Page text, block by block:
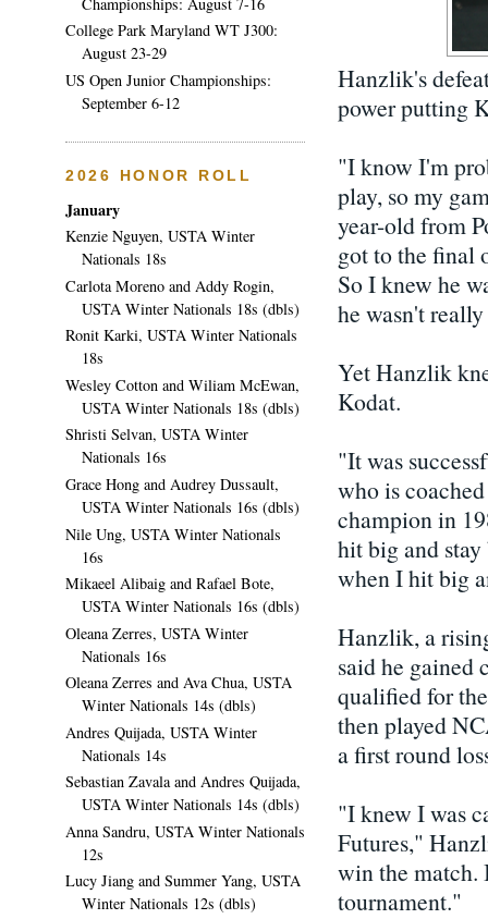
Hanzlik's
power putting
"I know I'm
play, so my
year-old from
got to the final
So I knew he
he wasn't
Yet Hanzlik
Kodat.
"It was
who is
champion in
hit big and
when I hit big
Hanzlik, a
said he gained
qualified for
then played
a first round
"I knew I was
Futures,"
win the match.
tournament."
College Park Maryland WT J300:
August 23-29
US Open Junior Championships:
September 6-12
2026 HONOR ROLL
January
Kenzie Nguyen, USTA Winter
Nationals 18s
Carlota Moreno and Addy Rogin,
USTA Winter Nationals 18s (dbls)
Ronit Karki, USTA Winter Nationals
18s
Wesley Cotton and Wiliam McEwan,
USTA Winter Nationals 18s (dbls)
Shristi Selvan, USTA Winter
Nationals 16s
Grace Hong and Audrey Dussault,
USTA Winter Nationals 16s (dbls)
Nile Ung, USTA Winter Nationals
16s
Mikaeel Alibaig and Rafael Bote,
USTA Winter Nationals 16s (dbls)
Oleana Zerres, USTA Winter
Nationals 16s
Oleana Zerres and Ava Chua, USTA
Winter Nationals 14s (dbls)
Andres Quijada, USTA Winter
Nationals 14s
Sebastian Zavala and Andres Quijada,
USTA Winter Nationals 14s (dbls)
Anna Sandru, USTA Winter Nationals
12s
Lucy Jiang and Summer Yang, USTA
Winter Nationals 12s (dbls)